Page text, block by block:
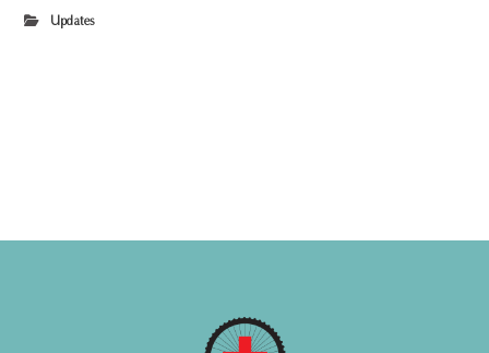
Updates